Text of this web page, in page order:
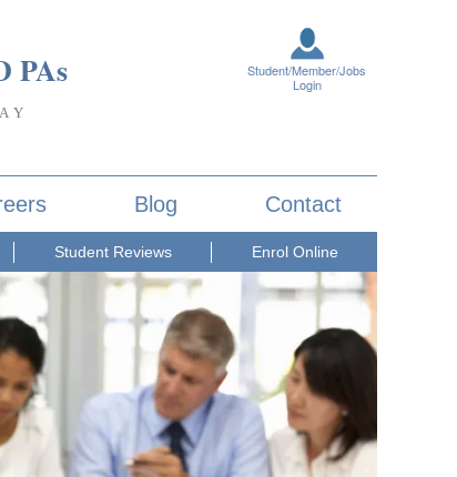
PAs
Student/Member/Jobs
Login
Blog Contact
Student Reviews Enrol Online